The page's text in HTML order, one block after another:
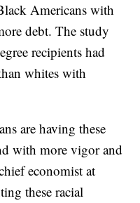
Americans with
debt. The study
recipients had
whites with
are having these
with more vigor and
economist at
these racial